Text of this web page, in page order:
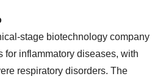
stage biotechnology company
for inflammatory diseases, with
respiratory disorders. The